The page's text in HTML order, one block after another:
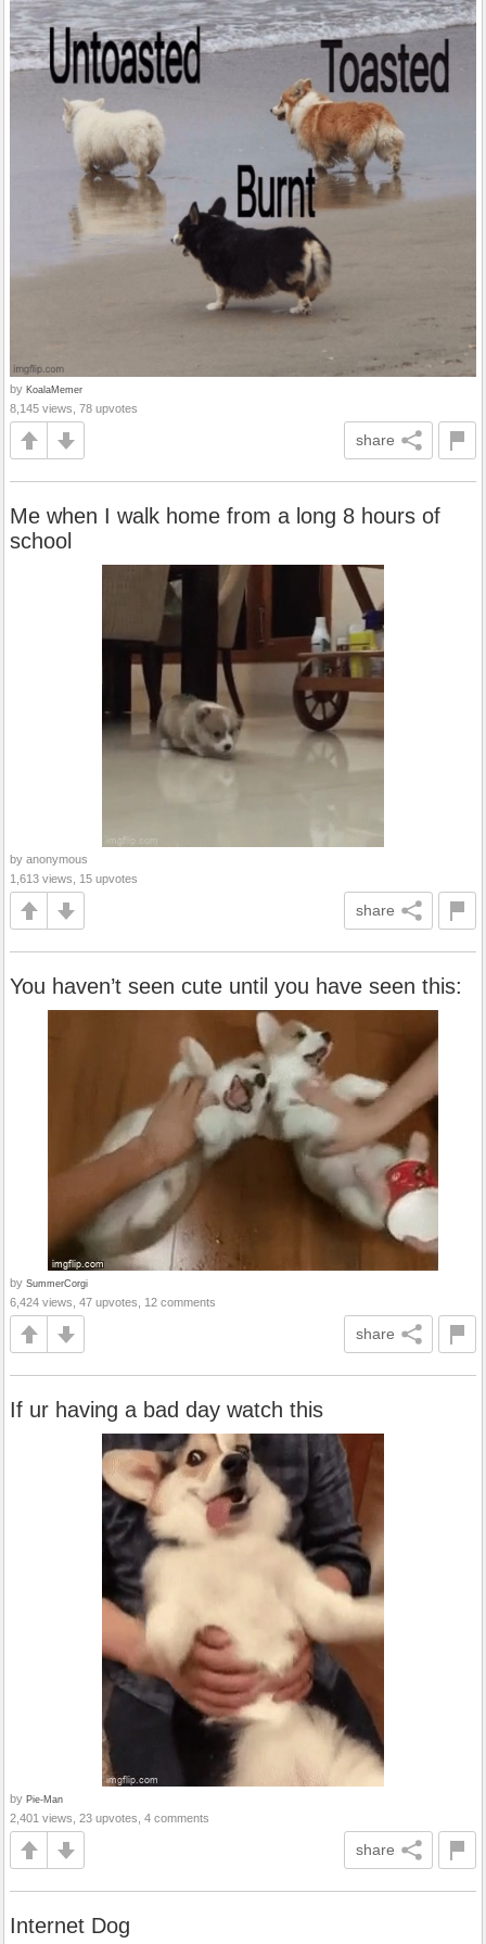
by KoalaMemer
8,145 views, 78 upvotes
share
Me when I walk home from a long 8 hours of
school
by anonymous
1,613 views, 15 upvotes
share
You haven’t seen cute until you have seen this:
by SummerCorgi
6,424 views, 47 upvotes, 12 comments
share
If ur having a bad day watch this
by Pie-Man
2,401 views, 23 upvotes, 4 comments
share
Internet Dog